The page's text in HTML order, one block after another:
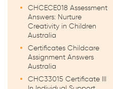
CHCECE018 Assessment
Answers: Nurture
Creativity in Children
Australia
Certificates Childcare
Assignment Answers
Australia
CHC33015 Certificate III